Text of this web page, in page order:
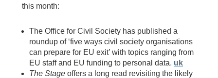
this month:
The Office for Civil Society has published a
roundup of ‘five ways civil society organisations
can prepare for EU exit’ with topics ranging from
EU staff and EU funding to personal data. uk
The Stage offers a long read revisiting the likely